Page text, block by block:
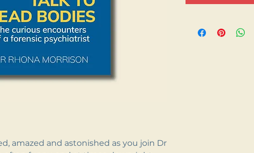
amazed and astonished as you join Dr